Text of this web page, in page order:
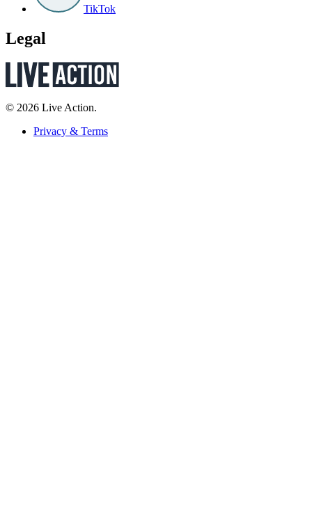
TikTok
Legal
© 2026 Live Action.
Privacy & Terms